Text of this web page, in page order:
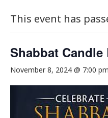
This event has
Shabbat
November 8, 2024 @ 7:00 pm